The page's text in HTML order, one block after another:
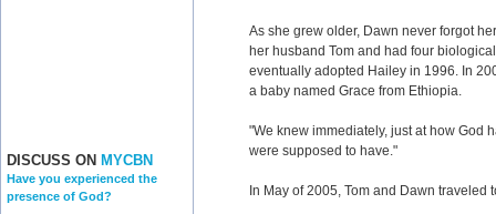
DISCUSS ON MYCBN
Have you experienced the
presence of God?
As she grew older, Dawn never forgot
her husband Tom and had four
eventually adopted Hailey in 1996. In
a baby named Grace from Ethiopia.
"We knew immediately, just at how God
were supposed to have."
In May of 2005, Tom and Dawn traveled